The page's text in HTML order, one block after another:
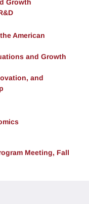
Growth
American
and Growth
and
Meeting, Fall